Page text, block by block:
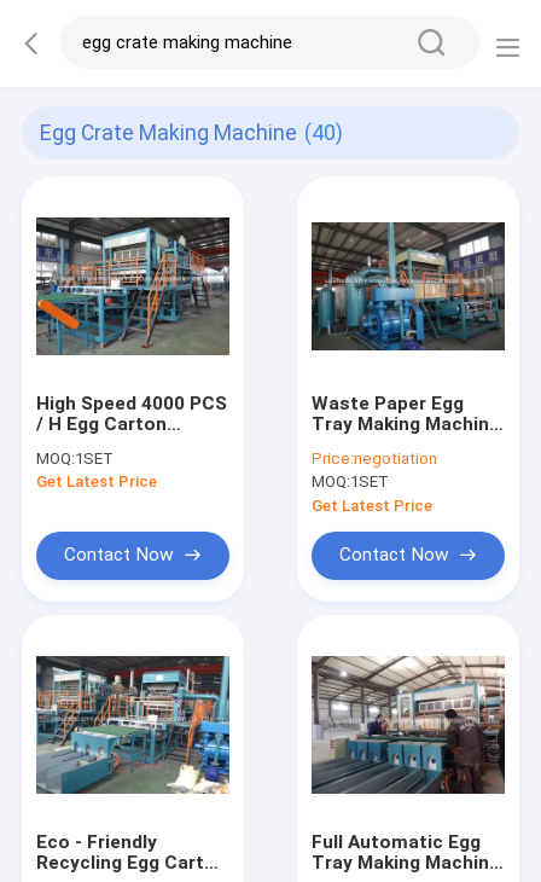
Egg Crate Making Machine (40)
High Speed 4000 PCS
/ H Egg Carton
Making Machine
MOQ:1SET
Get Latest Price
Contact Now
Waste Paper Egg
Tray Making Machine
Air Compressor
Price:negotiation
MOQ:1SET
Get Latest Price
Contact Now
Eco - Friendly
Recycling Egg Carton
Full Automatic Egg
Tray Making Machine